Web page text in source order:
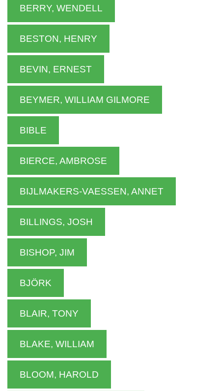
BERRY, WENDELL
BESTON, HENRY
BEVIN, ERNEST
BEYMER, WILLIAM GILMORE
BIBLE
BIERCE, AMBROSE
BIJLMAKERS-VAESSEN, ANNET
BILLINGS, JOSH
BISHOP, JIM
BJÖRK
BLAIR, TONY
BLAKE, WILLIAM
BLOOM, HAROLD